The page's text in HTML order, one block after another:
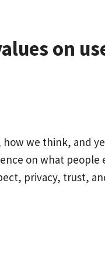
on
we think, and
on what
privacy, trust,